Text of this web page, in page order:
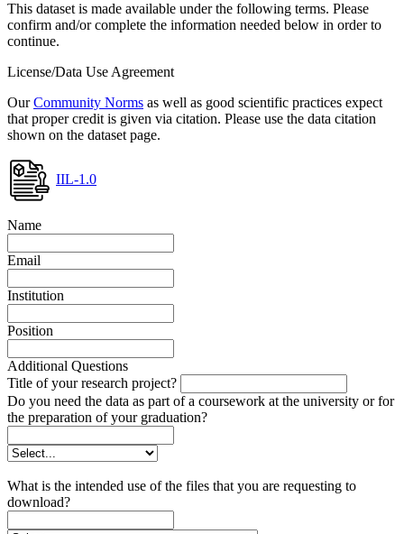
This dataset is made available under the following terms. Please
confirm and/or complete the information needed below in order to
continue.
License/Data Use Agreement
OurCommunity Norms as well as good scientific practices expect
that proper credit is given via citation. Please use the data citation
shown on the dataset page.
IIL-1.0
Name
Email
Institution
Position
Additional Questions
Title of your research project?
Do you need the data as part of a coursework at the university or for
the preparation of your graduation?
What is the intended use of the files that you are requesting to
download?